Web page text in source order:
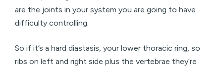
are the joints in your system you are going to have
difficulty controlling.
So if it’s a hard diastasis, your lower thoracic ring, so
ribs on left and right side plus the vertebrae they’re